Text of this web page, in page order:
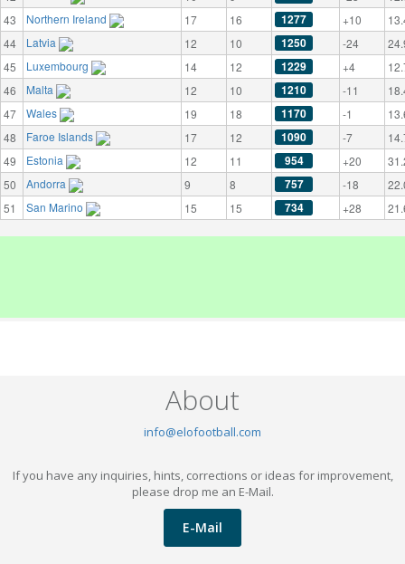
43
Northern Ireland 17 16 1277 +10
44
Latvia 12 10 1250 -24
45
Luxembourg 14 12 1229 +4
46
Malta 12 10 1210 -11
47
Wales 19 18 1170 -1
48
Faroe Islands 17 12 1090 -7
49
Estonia 12 11 954 +20
50
Andorra 9 8 757 -18
51
San Marino 15 15 734 +28
About
info@elofootball.com
If you have any inquiries, hints, corrections or ideas for improvement,
please drop me an E-Mail.
E-Mail